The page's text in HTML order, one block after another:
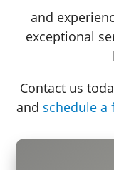
and
exceptional
Contact us
and schedule a